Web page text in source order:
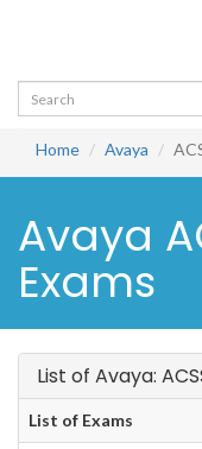
Home Avaya
Avaya
Exams
List of Avaya:
List of Exams